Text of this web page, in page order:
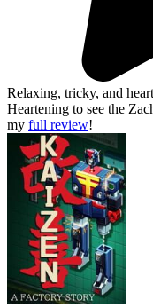
Relaxing, tricky, and
Heartening to see the
my full review!